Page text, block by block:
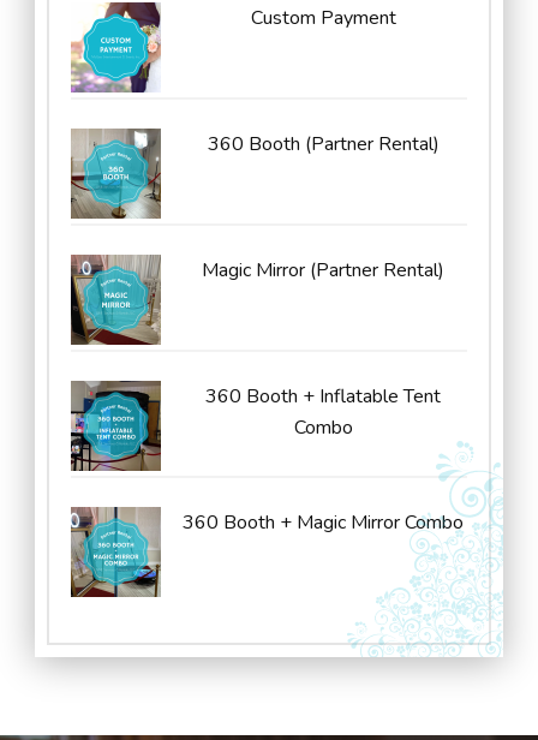
Custom Payment
360 Booth (Partner Rental)
Magic Mirror (Partner Rental)
360 Booth + Inflatable Tent
Combo
360 Booth + Magic Mirror Combo